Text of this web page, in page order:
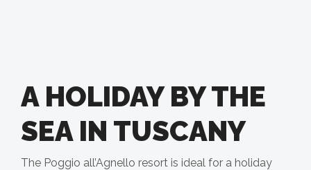
A HOLIDAY BY THE
SEA IN TUSCANY
The Poggio all’Agnello resort is ideal for a holiday